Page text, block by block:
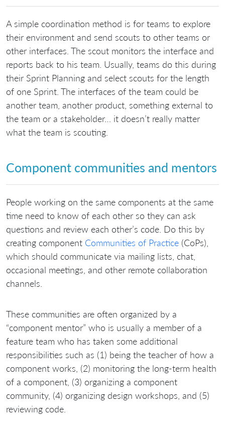
A simple coordination method is for teams to explore
their environment and send scouts to other teams or
other interfaces. The scout monitors the interface and
reports back to his team. Usually, teams do this during
their Sprint Planning and select scouts for the length
of one Sprint. The interfaces of the team could be
another team, another product, something external to
the team or a stakeholder… it doesn’t really matter
what the team is scouting.
Component communities and mentors
People working on the same components at the same
time need to know of each other so they can ask
questions and review each other’s code. Do this by
creating component Communities of Practice (CoPs),
which should communicate via mailing lists, chat,
occasional meetings, and other remote collaboration
channels.
These communities are often organized by a
“component mentor” who is usually a member of a
feature team who has taken some additional
responsibilities such as (1) being the teacher of how a
component works, (2) monitoring the long-term health
of a component, (3) organizing a component
community, (4) organizing design workshops, and (5)
reviewing code.